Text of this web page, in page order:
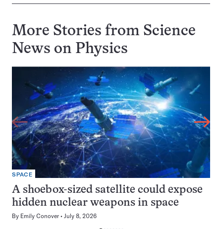
More Stories from Science
News on Physics
SPACE
A shoebox-sized satellite could expose
hidden nuclear weapons in space
By Emily Conover July 8, 2026